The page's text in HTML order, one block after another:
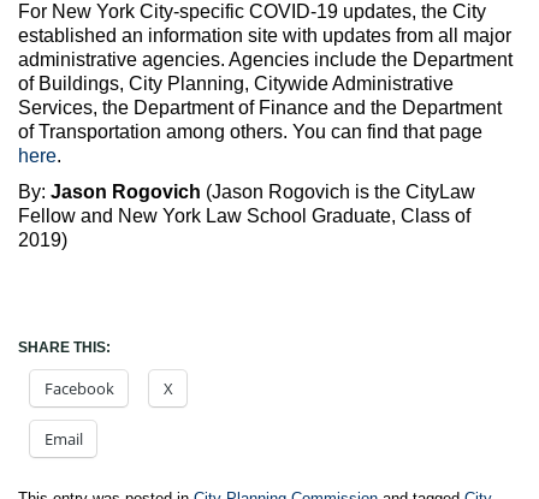
For New York City-specific COVID-19 updates, the City
established an information site with updates from all major
administrative agencies. Agencies include the Department
of Buildings, City Planning, Citywide Administrative
Services, the Department of Finance and the Department
of Transportation among others. You can find that page
here.
By: Jason Rogovich (Jason Rogovich is the CityLaw
Fellow and New York Law School Graduate, Class of
2019)
SHARE THIS:
Facebook X
Email